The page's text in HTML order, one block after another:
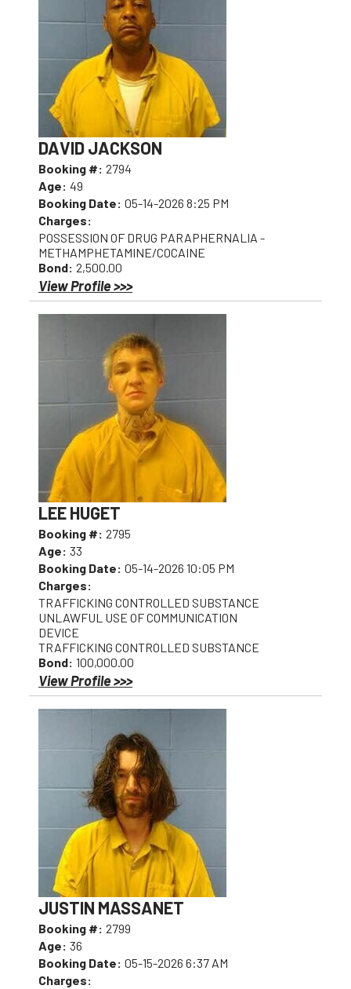
DAVID JACKSON
Booking #: 2794
Age: 49
Booking Date: 05-14-2026 8:25 PM
Charges:
POSSESSION OF DRUG PARAPHERNALIA -
METHAMPHETAMINE/COCAINE
Bond: 2,500.00
View Profile >>>
LEE HUGET
Booking #: 2795
Age: 33
Booking Date: 05-14-2026 10:05 PM
Charges:
TRAFFICKING CONTROLLED SUBSTANCE
UNLAWFUL USE OF COMMUNICATION
DEVICE
TRAFFICKING CONTROLLED SUBSTANCE
Bond: 100,000.00
View Profile >>>
JUSTIN MASSANET
Booking #: 2799
Age: 36
Booking Date: 05-15-2026 6:37 AM
Charges: